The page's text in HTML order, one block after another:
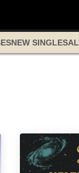
NEW SINGLES